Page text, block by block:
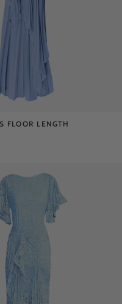
FLOOR LENGTH